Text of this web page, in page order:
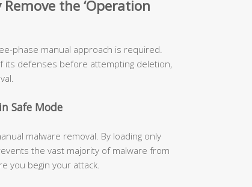
the ‘Operation
phase manual approach is required.
its defenses before attempting deletion,
Safe Mode
malware removal. By loading only
the vast majority of malware from
you begin your attack.